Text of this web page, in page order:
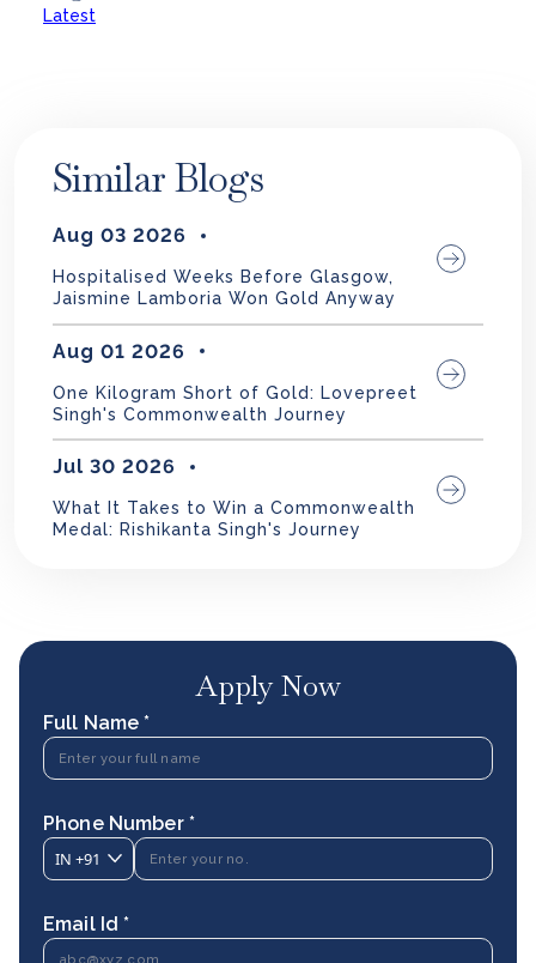
Latest
Similar Blogs
Aug 03 2026
Hospitalised Weeks Before Glasgow,
Jaismine Lamboria Won Gold Anyway
Aug 01 2026
One Kilogram Short of Gold: Lovepreet
Singh's Commonwealth Journey
Jul 30 2026
What It Takes to Win a Commonwealth
Medal: Rishikanta Singh's Journey
Apply Now
Full Name *
Phone Number *
IN +91
Email Id *